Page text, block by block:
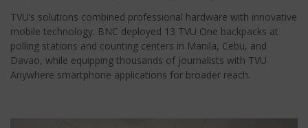
TVU’s solutions combined professional hardware with innovative
mobile technology. BNC deployed 13 TVU One backpacks at
polling stations and counting centers in Manila, Cebu, and
Davao, while equipping thousands of journalists with TVU
Anywhere smartphone applications for broader reach.